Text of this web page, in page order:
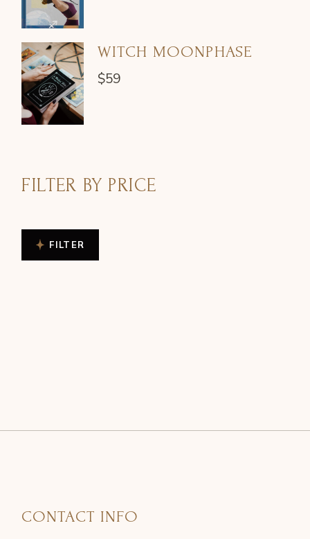
WITCH MOONPHASE
$59
FILTER BY PRICE
FILTER
CONTACT INFO